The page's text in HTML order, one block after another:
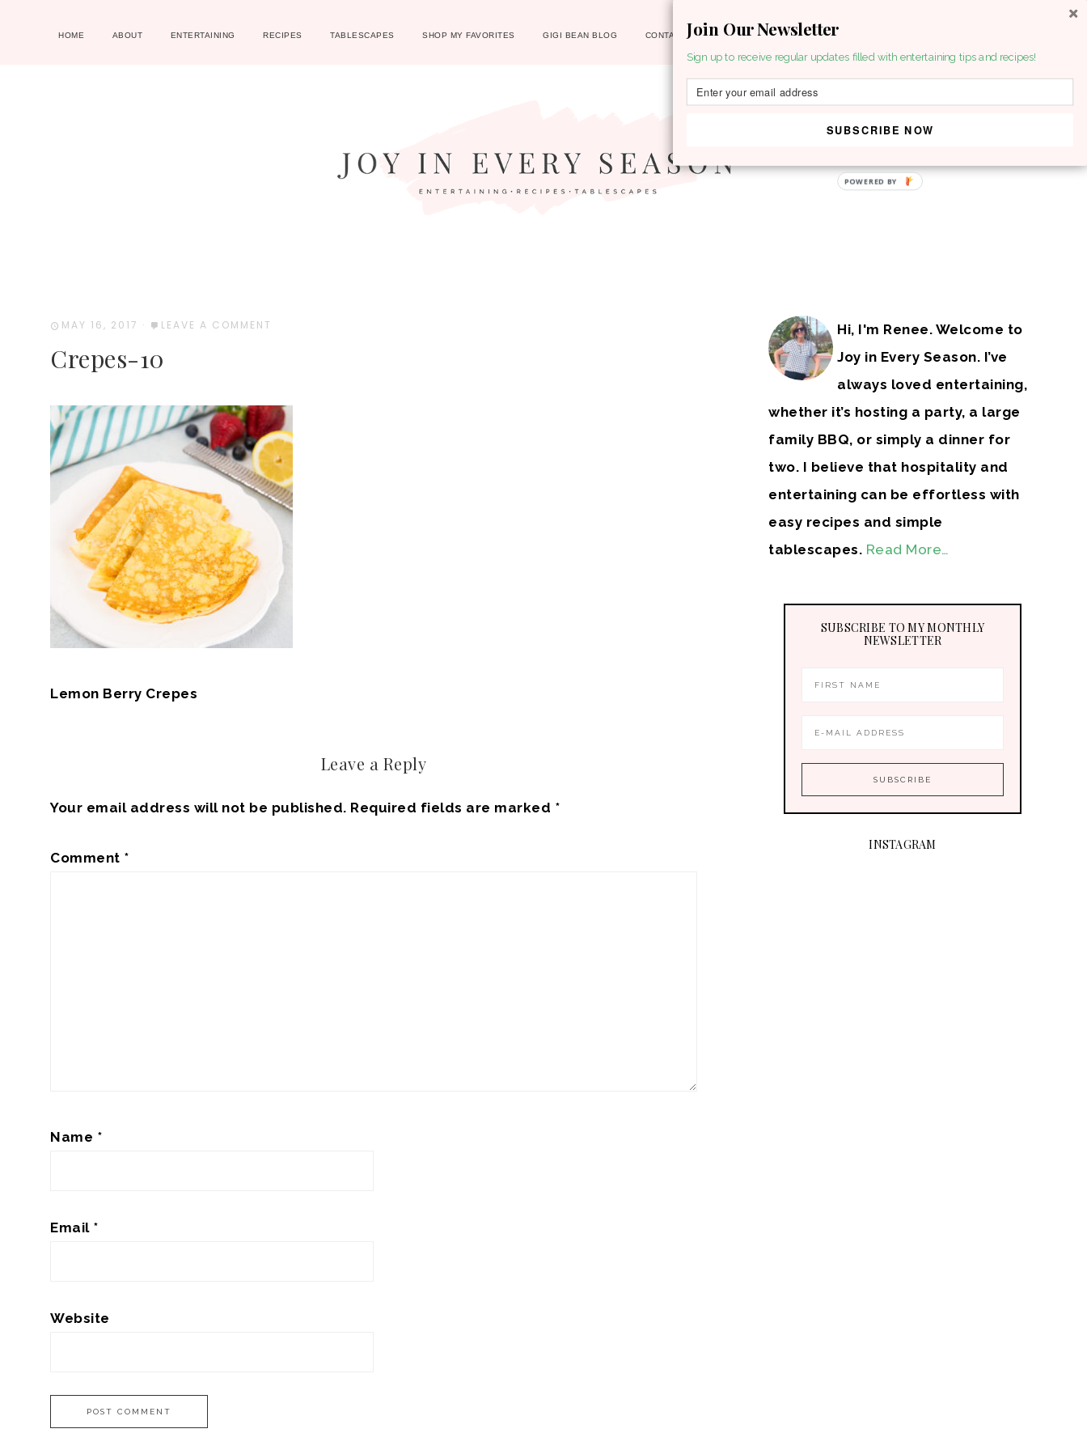
HOME ABOUT ENTERTAINING RECIPES TABLESCAPES SHOP MY FAVORITES GIGI BEAN BLOG CONTACT
MAY 16, 2017 · LEAVE A COMMENT
Crepes-10
Lemon Berry Crepes
Leave a Reply
Your email address will not be published. Required fields are marked *
Comment *
Name *
Email *
Website
Hi, I'm Renee. Welcome to
Joy in Every Season. I’ve
always loved entertaining,
whether it’s hosting a party, a large
family BBQ, or simply a dinner for
two. I believe that hospitality and
entertaining can be effortless with
easy recipes and simple
tablescapes. Read More…
SUBSCRIBE TO MY MONTHLY
NEWSLETTER
INSTAGRAM
Join Our Newsletter
Sign up to receive regular updates filled with entertaining tips and recipes!
SUBSCRIBE NOW
POWERED BY